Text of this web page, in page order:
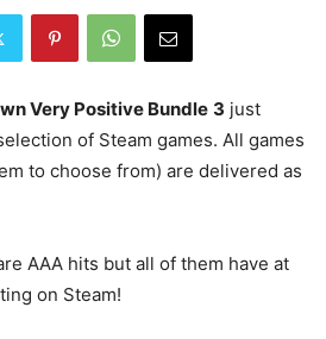
Very Positive Bundle 3 just
of Steam games. All games
to choose from) are delivered as
AAA hits but all of them have at
on Steam!